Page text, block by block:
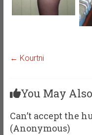
← Kourtni
You May
Can’t accept the
(Anonymous)